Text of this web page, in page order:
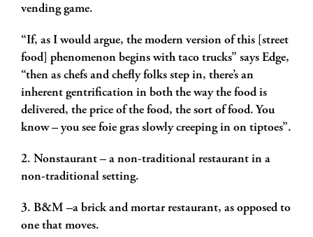
vending game.
“If, as I would argue, the modern version of this [street
food] phenomenon begins with taco trucks” says Edge,
“then as chefs and chefly folks step in, there’s an
inherent gentrification in both the way the food is
delivered, the price of the food, the sort of food. You
know – you see foie gras slowly creeping in on tiptoes”.
2. Nonstaurant – a non-traditional restaurant in a
non-traditional setting.
3. B&M –a brick and mortar restaurant, as opposed to
one that moves.